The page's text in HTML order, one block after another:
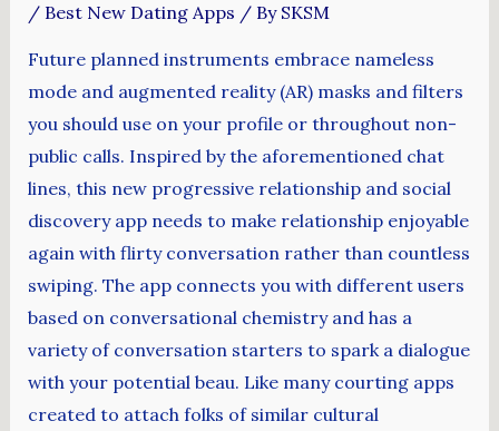
/ Best New Dating Apps / By SKSM
Future planned instruments embrace nameless
mode and augmented reality (AR) masks and filters
you should use on your profile or throughout non-
public calls. Inspired by the aforementioned chat
lines, this new progressive relationship and social
discovery app needs to make relationship enjoyable
again with flirty conversation rather than countless
swiping. The app connects you with different users
based on conversational chemistry and has a
variety of conversation starters to spark a dialogue
with your potential beau. Like many courting apps
created to attach folks of similar cultural